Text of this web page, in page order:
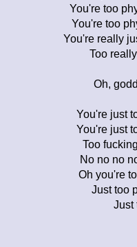
You're too
You're too
You're really
Too
Oh,
You're just
You're just
Too
No no no
Oh you're
Just too
Just